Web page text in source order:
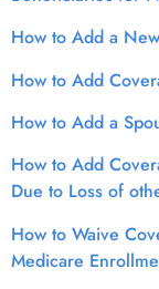
How to Add a
How to Add
How to Add a
How to Add
Due to Loss of
How to Waive
Medicare